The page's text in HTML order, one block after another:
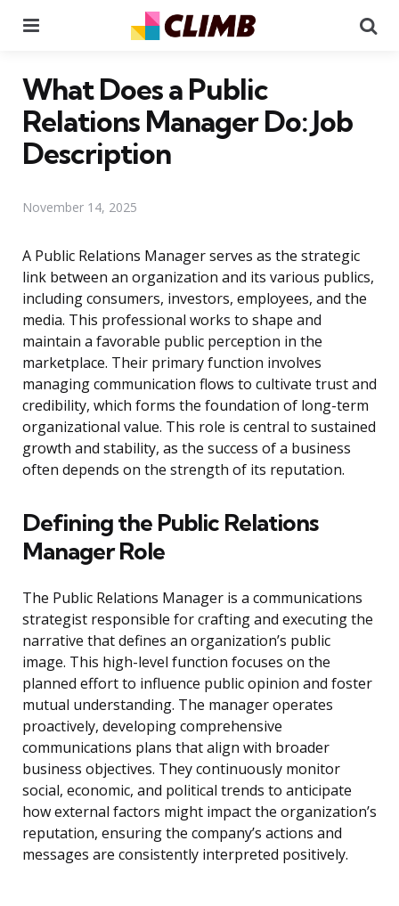
What Does a Public
Relations Manager Do: Job
Description
November 14, 2025
A Public Relations Manager serves as the strategic
link between an organization and its various publics,
including consumers, investors, employees, and the
media. This professional works to shape and
maintain a favorable public perception in the
marketplace. Their primary function involves
managing communication flows to cultivate trust and
credibility, which forms the foundation of long-term
organizational value. This role is central to sustained
growth and stability, as the success of a business
often depends on the strength of its reputation.
Defining the Public Relations
Manager Role
The Public Relations Manager is a communications
strategist responsible for crafting and executing the
narrative that defines an organization’s public
image. This high-level function focuses on the
planned effort to influence public opinion and foster
mutual understanding. The manager operates
proactively, developing comprehensive
communications plans that align with broader
business objectives. They continuously monitor
social, economic, and political trends to anticipate
how external factors might impact the organization’s
reputation, ensuring the company’s actions and
messages are consistently interpreted positively.